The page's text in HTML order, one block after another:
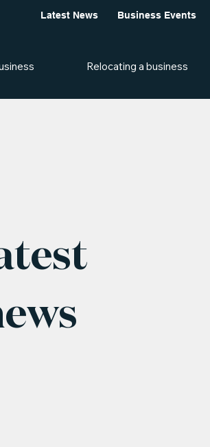
Latest News Business Events
Relocating a business